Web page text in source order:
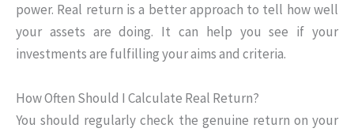
power. Real return is a better approach to tell how well
your assets are doing. It can help you see if your
investments are fulfilling your aims and criteria.
How Often Should I Calculate Real Return?
You should regularly check the genuine return on your